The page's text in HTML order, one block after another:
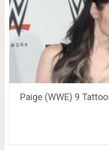
Paige (WWE) 9